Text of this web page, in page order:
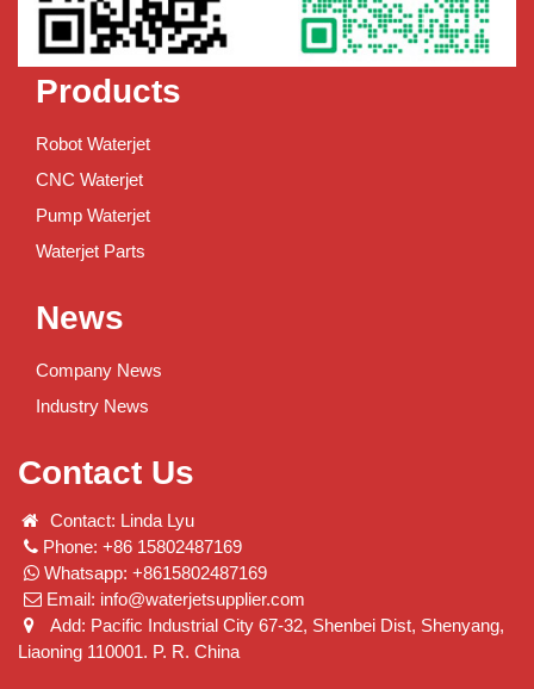
Products
Robot Waterjet
CNC Waterjet
Pump Waterjet
Waterjet Parts
News
Company News
Industry News
Contact Us
Contact: Linda Lyu
Phone: +86 15802487169
Whatsapp: +8615802487169
Email: info@waterjetsupplier.com
Add: Pacific Industrial City 67-32, Shenbei Dist, Shenyang,
Liaoning 110001. P. R. China